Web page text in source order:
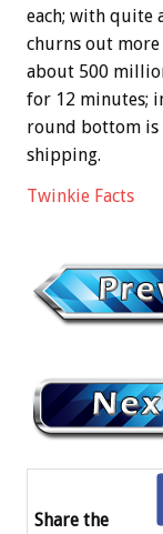
each; with quite
churns out
about 500
for 12 minutes;
round bottom is
shipping.
Twinkie Facts
Share the